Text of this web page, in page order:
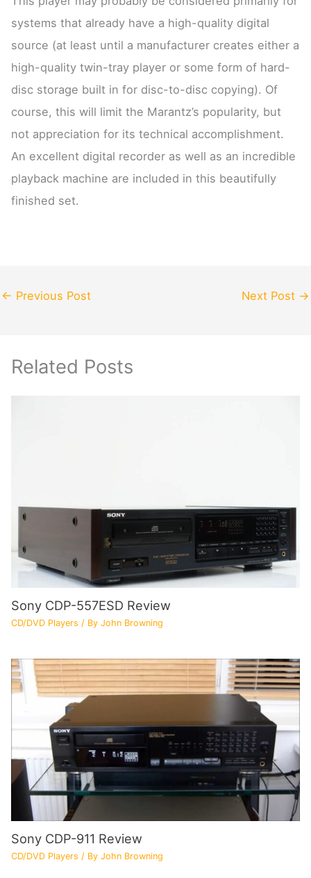
systems that already have a high-quality digital
source (at least until a manufacturer creates either a
high-quality twin-tray player or some form of hard-
disc storage built in for disc-to-disc copying). Of
course, this will limit the Marantz’s popularity, but
not appreciation for its technical accomplishment.
An excellent digital recorder as well as an incredible
playback machine are included in this beautifully
finished set.
← Previous Post Next Post →
Related Posts
Sony CDP-557ESD Review
CD/DVD Players / ByJohn Browning
Sony CDP-911 Review
CD/DVD Players / ByJohn Browning